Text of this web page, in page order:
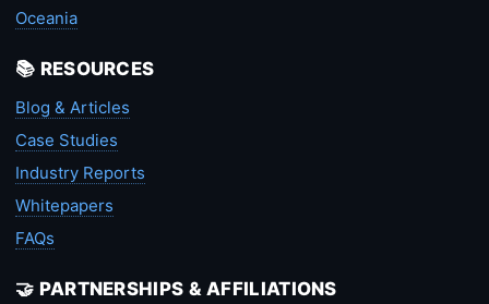
Oceania
📚 RESOURCES
Blog & Articles
Case Studies
Industry Reports
Whitepapers
FAQs
🤝 PARTNERSHIPS & AFFILIATIONS